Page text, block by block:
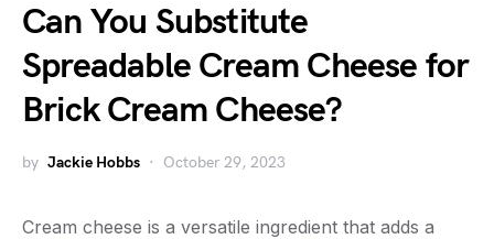
Can You Substitute
Spreadable Cream Cheese for
Brick Cream Cheese?
by Jackie Hobbs October 29, 2023
Cream cheese is a versatile ingredient that adds a